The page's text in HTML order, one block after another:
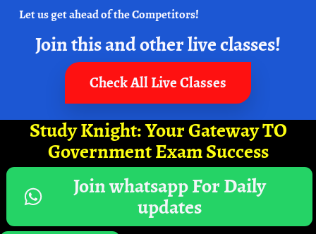
Let us get ahead of the Competitors!
Join this and other live classes!
Check All Live Classes
Study Knight: Your Gateway TO
Government Exam Success
Join whatsapp For Daily
updates